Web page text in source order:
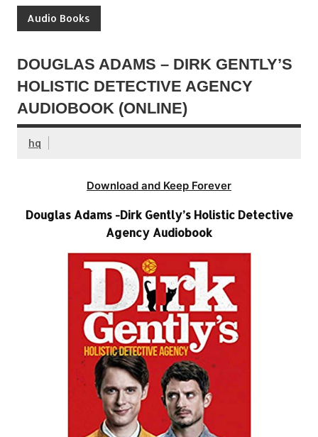
Audio Books
DOUGLAS ADAMS – DIRK GENTLY’S
HOLISTIC DETECTIVE AGENCY
AUDIOBOOK (ONLINE)
hq
Download and Keep Forever
Douglas Adams -Dirk Gently’s Holistic Detective
Agency Audiobook